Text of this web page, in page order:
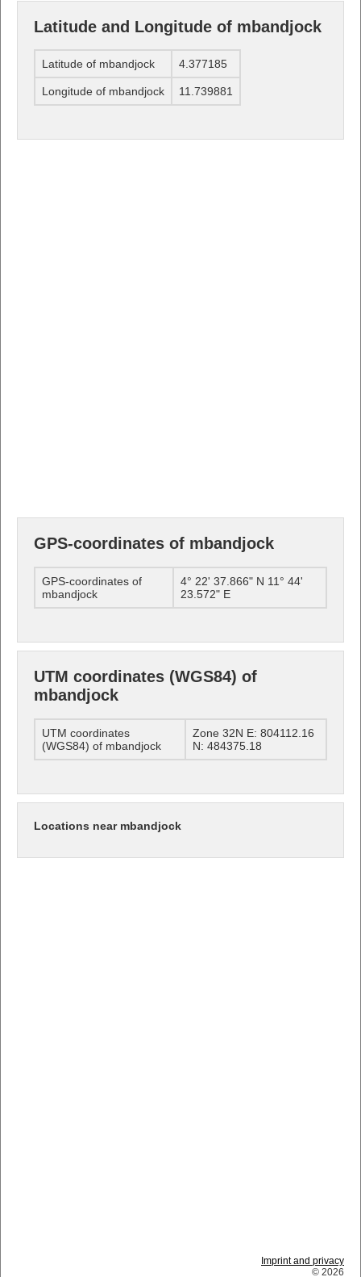
Latitude and Longitude of mbandjock
Latitude of mbandjock 4.377185
Longitude of mbandjock 11.739881
GPS-coordinates of mbandjock
GPS-coordinates of
mbandjock
4° 22' 37.866" N 11° 44'
23.572" E
UTM coordinates (WGS84) of
mbandjock
UTM coordinates
(WGS84) of mbandjock
Zone 32N E: 804112.16
N: 484375.18
Locations near mbandjock
Imprint and privacy
© 2026